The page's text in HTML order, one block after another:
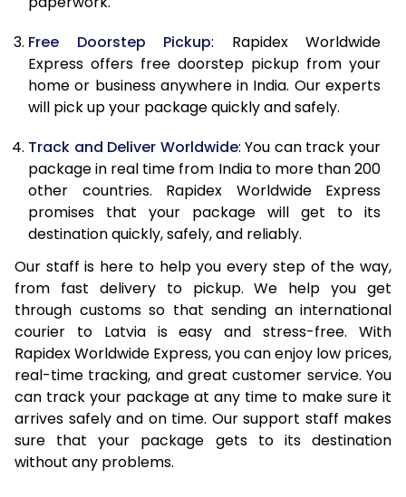
20.0 Kg
21.0 Kg
2,133 Per Kg
853 Per Kg
22.0 Kg
2,133 Per Kg
853 Per Kg
24.0 Kg
2,133 Per Kg
853 Per Kg
25.0 Kg
2,133 Per Kg
853 Per Kg
26.0 Kg
2,093 Per Kg
27.0 Kg
2,093 Per Kg
837 Per Kg
28.0 Kg
2,093 Per Kg
837 Per Kg
29.0 Kg
2,093 Per Kg
837 Per Kg
30.0 Kg
2,093 Per Kg
837 Per Kg
31.0 to 35.0 Kg
2,073 Per Kg
829 Per Kg
36.0 to 40.0 Kg
Free Doorstep Pickup: Rapidex Worldwide
Express offers free doorstep pickup from your
home or business anywhere in India. Our experts
will pick up your package quickly and safely.
Track and Deliver Worldwide: You can track your
package in real time from India to more than 200
other countries. Rapidex Worldwide Express
promises that your package will get to its
destination quickly, safely, and reliably.
Our staff is here to help you every step of the way,
from fast delivery to pickup. We help you get
through customs so that sending an international
courier to Latvia is easy and stress-free. With
Rapidex Worldwide Express, you can enjoy low prices,
real-time tracking, and great customer service. You
can track your package at any time to make sure it
arrives safely and on time. Our support staff makes
sure that your package gets to its destination
without any problems.